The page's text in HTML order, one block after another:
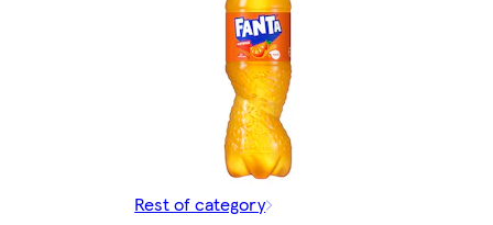
Rest of category